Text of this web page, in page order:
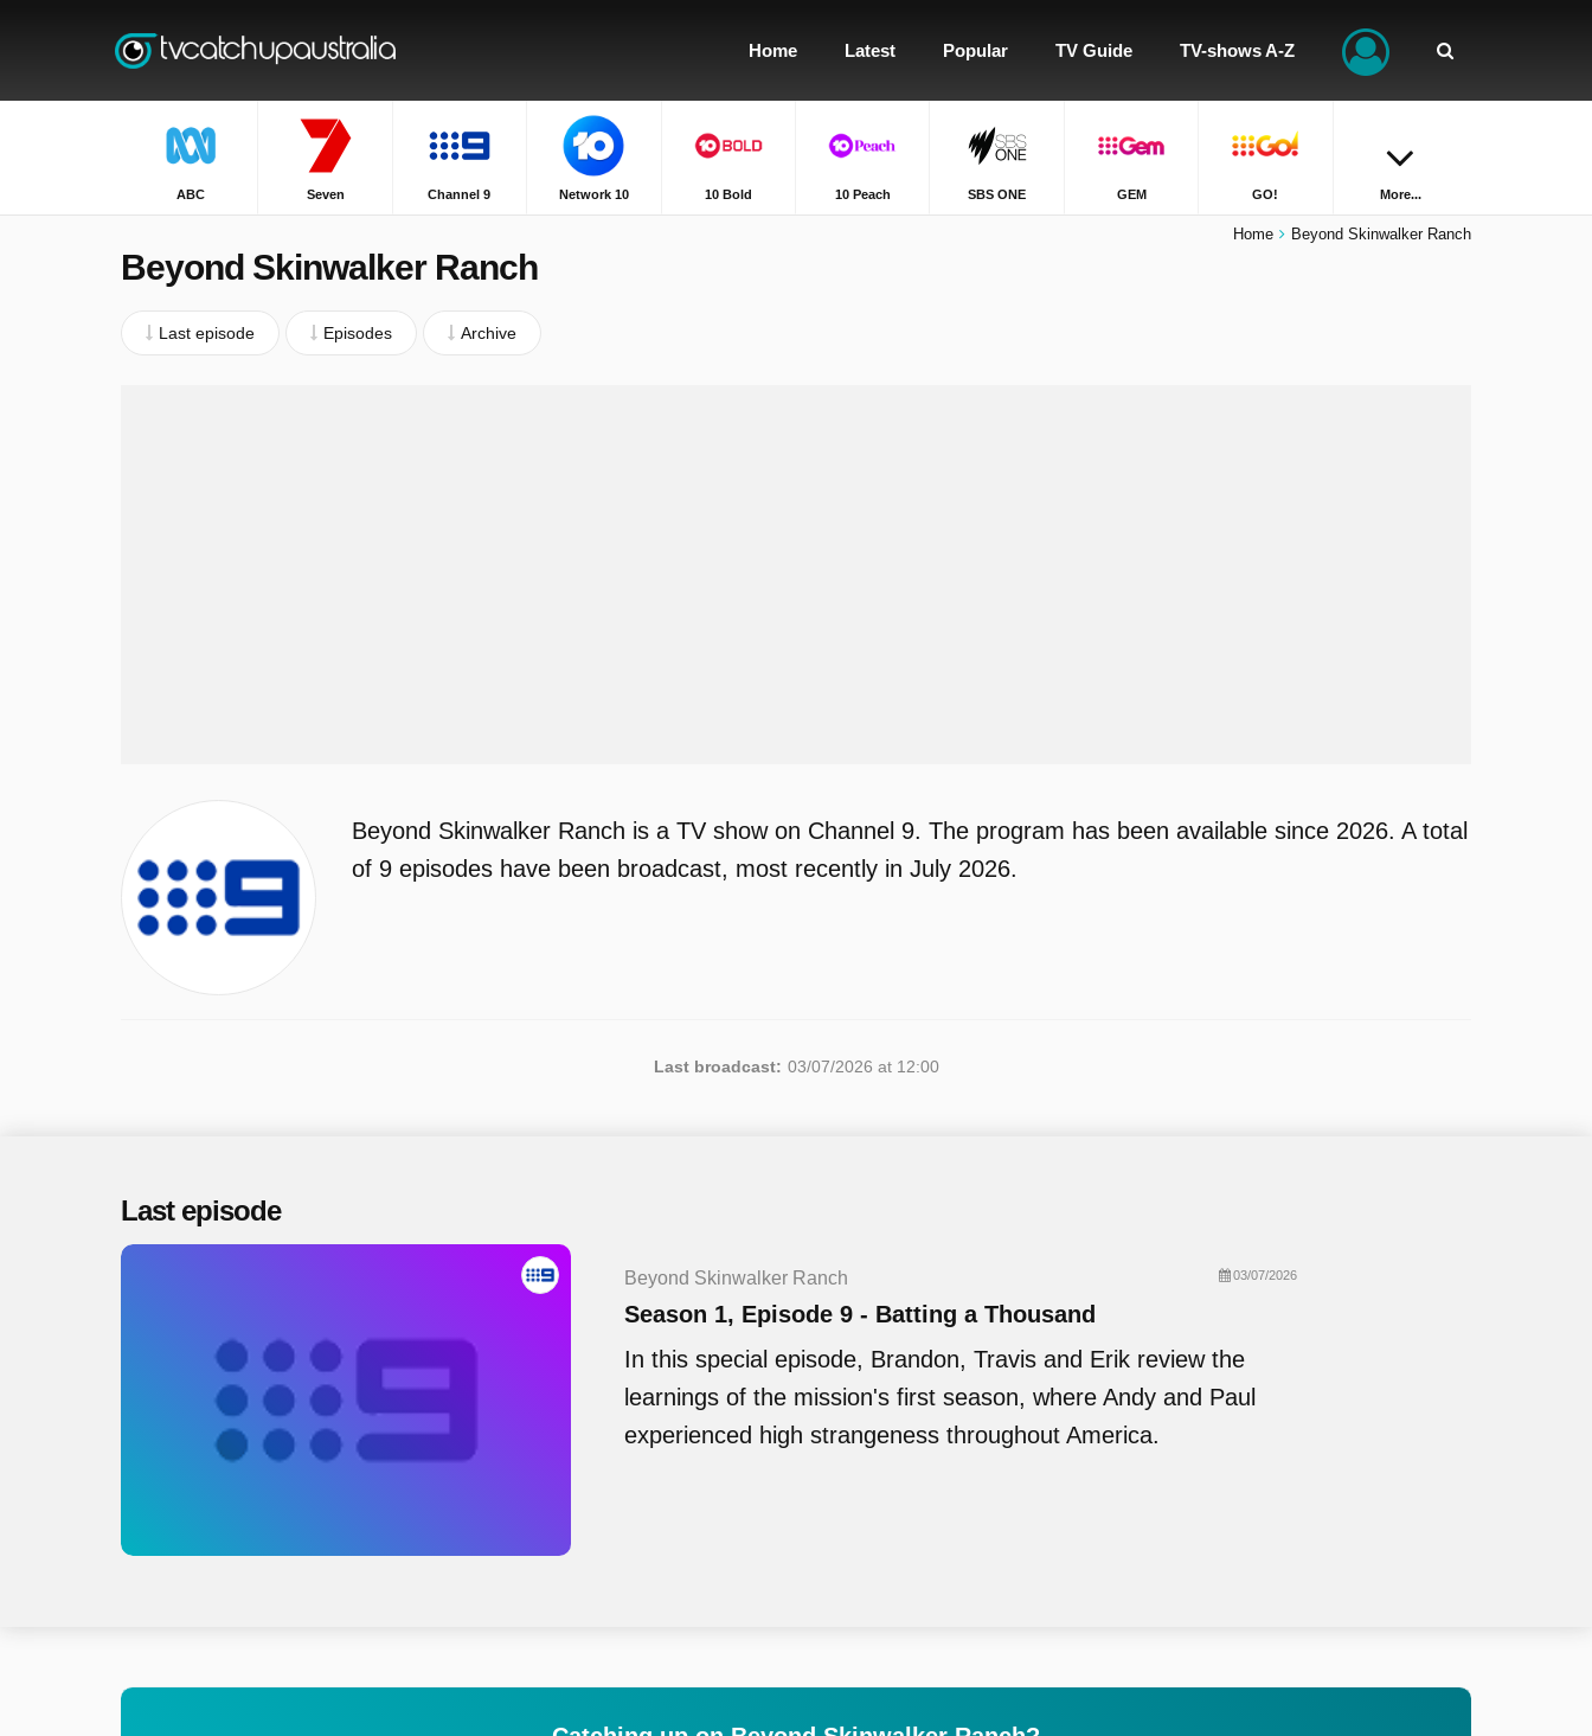
Home Latest Popular TV Guide TV-shows A-Z
ABC Seven Channel 9 Network 10 10 Bold 10 Peach SBS ONE GEM GO! More...
Home Beyond Skinwalker Ranch
Beyond Skinwalker Ranch
Last episode Episodes Archive
Beyond Skinwalker Ranch is a TV show on Channel 9. The program has been available since 2026. A total
of 9 episodes have been broadcast, most recently in July 2026.
Last broadcast: 03/07/2026 at 12:00
Last episode
Beyond Skinwalker Ranch 03/07/2026
Season 1, Episode 9 - Batting a Thousand
In this special episode, Brandon, Travis and Erik review the
learnings of the mission's first season, where Andy and Paul
experienced high strangeness throughout America.